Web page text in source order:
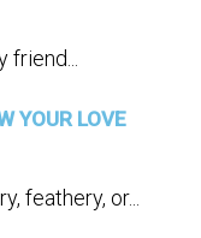
YOUR LOVE
feathery, or...